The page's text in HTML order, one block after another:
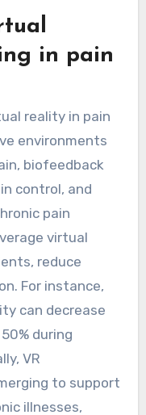
in pain
reality in pain
environments
biofeedback
control, and
pain
virtual
reduce
For instance,
can decrease
during
VR
to support
illnesses,